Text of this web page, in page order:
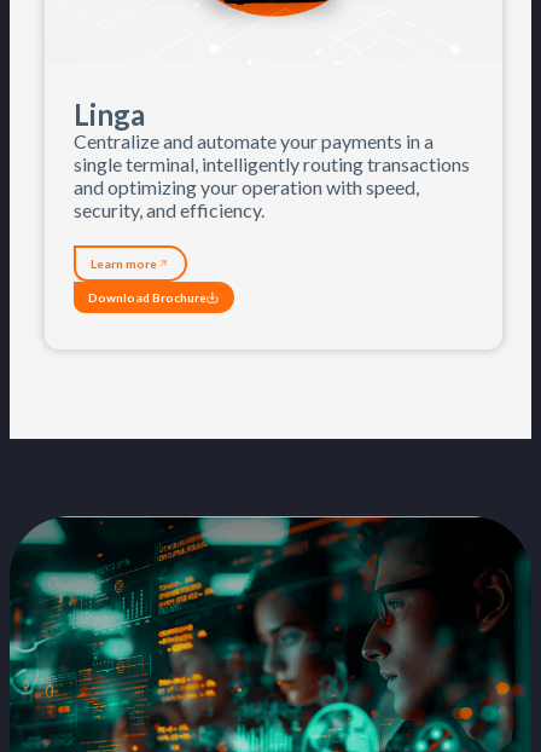
Linga
Centralize and automate your payments in a
single terminal, intelligently routing transactions
and optimizing your operation with speed,
security, and efficiency.
Learn more
Download Brochure